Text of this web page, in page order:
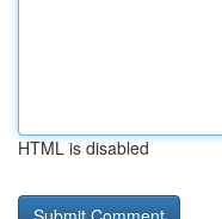
HTML is disabled